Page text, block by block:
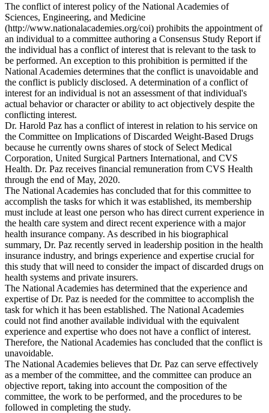
The conflict of interest policy of the National Academies of
Sciences, Engineering, and Medicine
(http://www.nationalacademies.org/coi) prohibits the appointment of
an individual to a committee authoring a Consensus Study Report if
the individual has a conflict of interest that is relevant to the task to
be performed. An exception to this prohibition is permitted if the
National Academies determines that the conflict is unavoidable and
the conflict is publicly disclosed. A determination of a conflict of
interest for an individual is not an assessment of that individual's
actual behavior or character or ability to act objectively despite the
conflicting interest.
Dr. Harold Paz has a conflict of interest in relation to his service on
the Committee on Implications of Discarded Weight-Based Drugs
because he currently owns shares of stock of Select Medical
Corporation, United Surgical Partners International, and CVS
Health. Dr. Paz receives financial remuneration from CVS Health
through the end of May, 2020.
The National Academies has concluded that for this committee to
accomplish the tasks for which it was established, its membership
must include at least one person who has direct current experience in
the health care system and direct recent experience with a major
health insurance company. As described in his biographical
summary, Dr. Paz recently served in leadership position in the health
insurance industry, and brings experience and expertise crucial for
this study that will need to consider the impact of discarded drugs on
health systems and private insurers.
The National Academies has determined that the experience and
expertise of Dr. Paz is needed for the committee to accomplish the
task for which it has been established. The National Academies
could not find another available individual with the equivalent
experience and expertise who does not have a conflict of interest.
Therefore, the National Academies has concluded that the conflict is
unavoidable.
The National Academies believes that Dr. Paz can serve effectively
as a member of the committee, and the committee can produce an
objective report, taking into account the composition of the
committee, the work to be performed, and the procedures to be
followed in completing the study.